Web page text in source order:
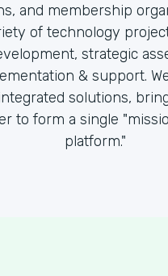
and membership
of technology
strategic
& support.
solutions,
to form a single
platform."